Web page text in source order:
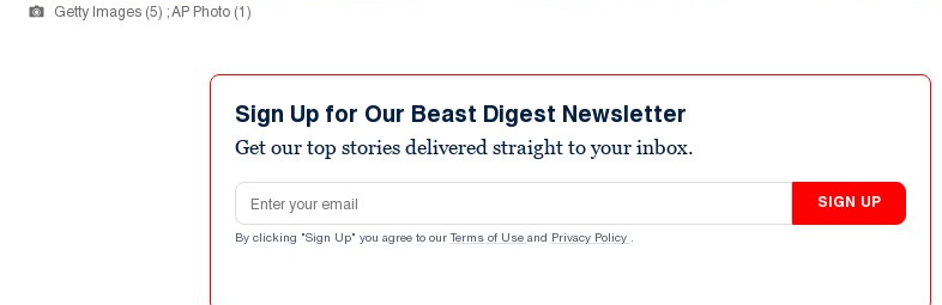
Getty Images (5) ; AP Photo (1)
Sign Up for Our Beast Digest Newsletter
Get our top stories delivered straight to your inbox.
Email address
SIGN UP
By clicking "Sign Up" you agree to our Terms of Use and Privacy Policy .